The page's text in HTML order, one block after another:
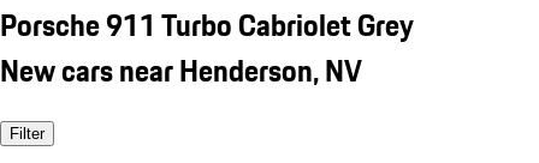
Porsche 911 Turbo Cabriolet Grey
New cars near Henderson, NV
Filter